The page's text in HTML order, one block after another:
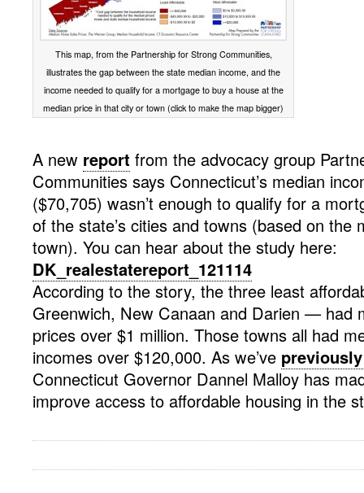
This map, from the Partnership for Strong Communities,
illustrates the gap between the state median income, and the
income needed to qualify for a mortgage to buy a house at the
median price in that city or town (click to make the map bigger)
A new report from the advocacy group
Communities says Connecticut’s median
($70,705) wasn’t enough to qualify for a
of the state’s cities and towns (based on the
town). You can hear about the study here:
DK_realestatereport_121114
According to the story, the three least
Greenwich, New Canaan and Darien — had
prices over $1 million. Those towns all had
incomes over $120,000. As we’ve
Connecticut Governor Dannel Malloy has
improve access to affordable housing in the